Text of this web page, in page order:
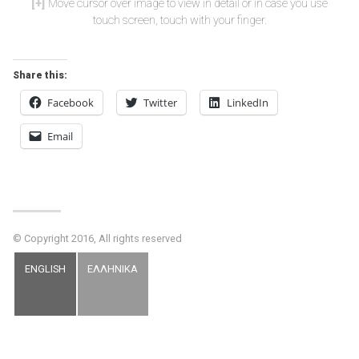
Move cursor over image to view in detail or in case you use
touch screen, touch with your finger.
Share this:
Facebook Twitter LinkedIn
Email
© Copyright 2016, All rights reserved
ENGLISH ΕΛΛΗΝΙΚΑ